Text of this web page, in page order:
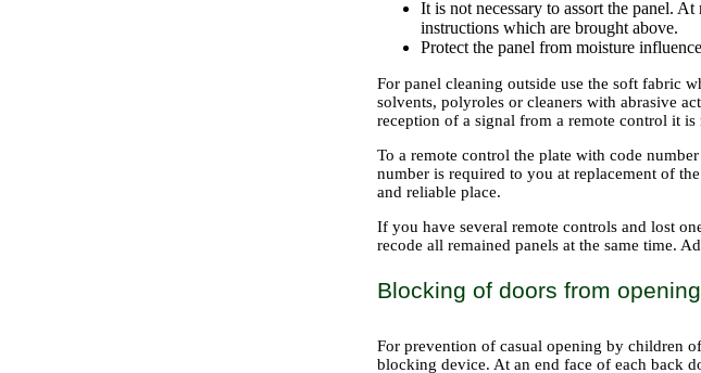
It is not necessary to assort the panel.
instructions which are brought above.
Protect the panel from moisture
For panel cleaning outside use the soft fabric
solvents, polyroles or cleaners with abrasive
reception of a signal from a remote control it
To a remote control the plate with code
number is required to you at replacement of
and reliable place.
If you have several remote controls and lost
recode all remained panels at the same time.
Blocking of doors from
For prevention of casual opening by children
blocking device. At an end face of each back